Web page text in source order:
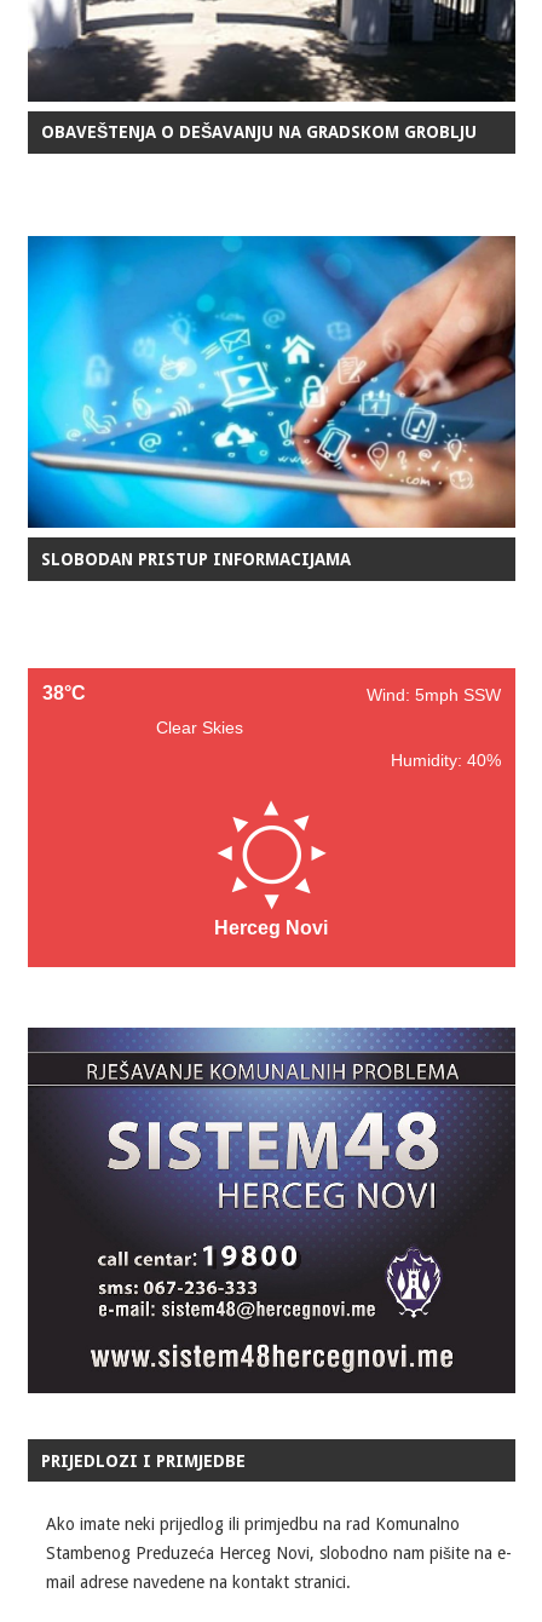
OBAVEŠTENJA O DEŠAVANJU NA GRADSKOM GROBLJU
SLOBODAN PRISTUP INFORMACIJAMA
38°C
Wind: 5mph SSW
Clear Skies
Humidity: 40%
Herceg Novi
PRIJEDLOZI I PRIMJEDBE
Ako imate neki prijedlog ili primjedbu na rad Komunalno
Stambenog Preduzeća Herceg Novi, slobodno nam pišite na e-
mail adrese navedene na kontakt stranici.